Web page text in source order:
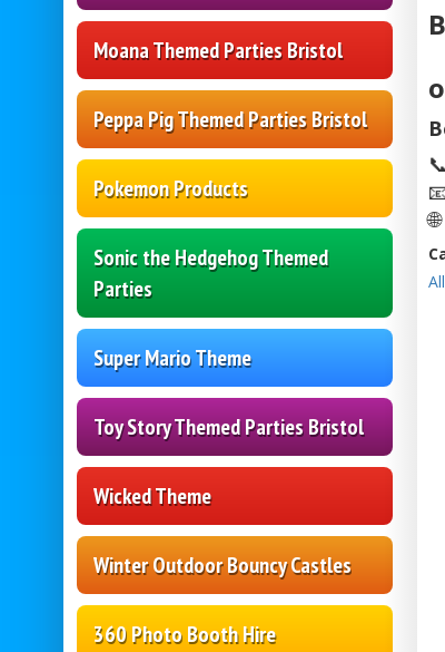
Moana Themed Parties Bristol
Peppa Pig Themed Parties Bristol
Pokemon Products
Sonic the Hedgehog Themed
Parties
Super Mario Theme
Toy Story Themed Parties Bristol
Wicked Theme
Winter Outdoor Bouncy Castles
360 Photo Booth Hire
📞
🌐